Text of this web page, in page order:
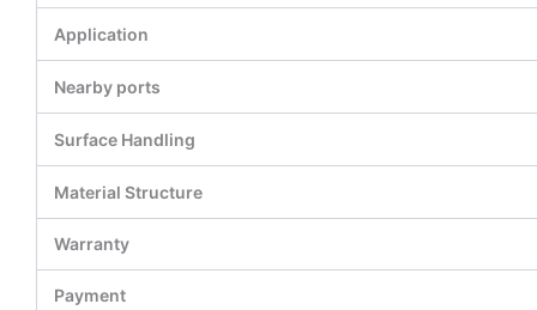
Application
Nearby ports
Surface Handling
Material Structure
Warranty
Payment